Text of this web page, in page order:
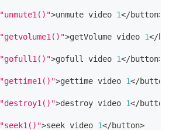
"unmute1()">unmute video 1</button>
"getvolume1()">getVolume video 1</
"gofull1()">gofull video 1</button>
"gettime1()">gettime video 1</button
"destroy1()">destroy video 1</button
"seek1()">seek video 1</button>